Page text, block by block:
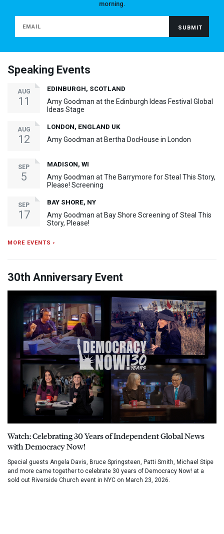
morning.
Speaking Events
AUG
11
EDINBURGH, SCOTLAND
Amy Goodman at the Edinburgh Ideas Festival Global
Ideas Stage
AUG
12
LONDON, ENGLAND UK
Amy Goodman at Bertha DocHouse in London
SEP
5
MADISON, WI
Amy Goodman at The Barrymore for Steal This Story,
Please! Screening
SEP
17
BAY SHORE, NY
Amy Goodman at Bay Shore Screening of Steal This
Story, Please!
MORE EVENTS ›
30th Anniversary Event
Watch: Celebrating 30 Years of Independent Global News
with Democracy Now!
Special guests Angela Davis, Bruce Springsteen, Patti Smith, Michael Stipe
and more came together to celebrate 30 years of Democracy Now! at a
sold out Riverside Church event in NYC on March 23, 2026.